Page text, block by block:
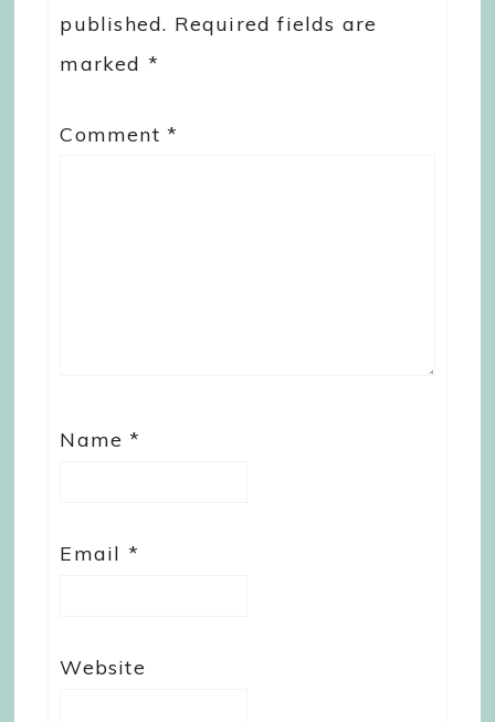
published. Required fields are
marked *
Comment*
Name*
Email *
Website